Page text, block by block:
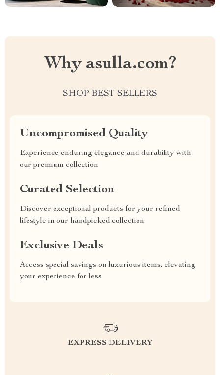
Why asulla.com?
SHOP BEST SELLERS
Uncompromised Quality
Experience enduring elegance and durability with
our premium collection
Curated Selection
Discover exceptional products for your refined
lifestyle in our handpicked collection
Exclusive Deals
Access special savings on luxurious items, elevating
your experience for less
EXPRESS DELIVERY